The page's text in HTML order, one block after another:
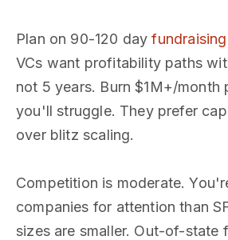
Plan on 90-120 dayfundraising
VCs want profitability paths
not 5 years. Burn $1M+/month
you'll struggle. They prefer
over blitz scaling.
Competition is moderate.
companies for attention than
sizes are smaller. Out-of-state